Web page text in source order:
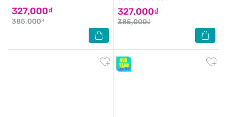
327,000₫
385,000₫
327,000₫
385,000₫